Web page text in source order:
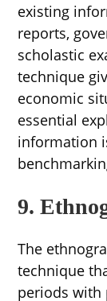
existing
reports,
scholastic
technique
economic
essential
information
9.
The
technique
periods with